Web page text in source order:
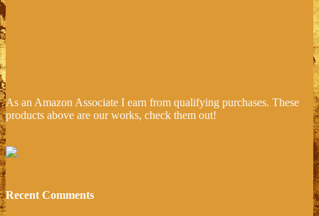
As an Amazon Associate I earn from qualifying purchases. These
products above are our works, check them out!
Recent Comments